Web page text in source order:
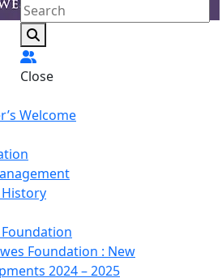
Close
Welcome
Foundation : New
2024 – 2025